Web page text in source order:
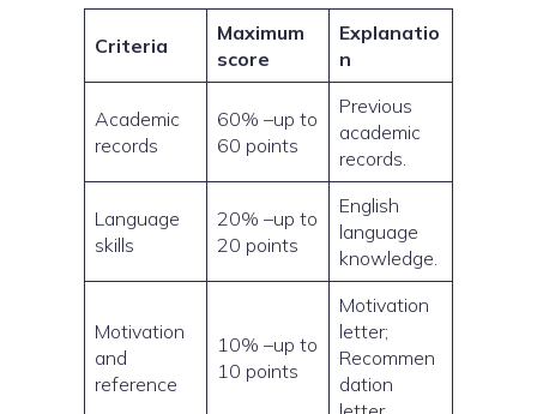
Criteria
Maximum
score
Explanatio
n
Academic
records
60% –up to
60 points
Previous
academic
records.
Language
skills
20% –up to
20 points
English
language
knowledge.
Motivation
and
reference
10% –up to
10 points
Motivation
letter;
Recommen
dation